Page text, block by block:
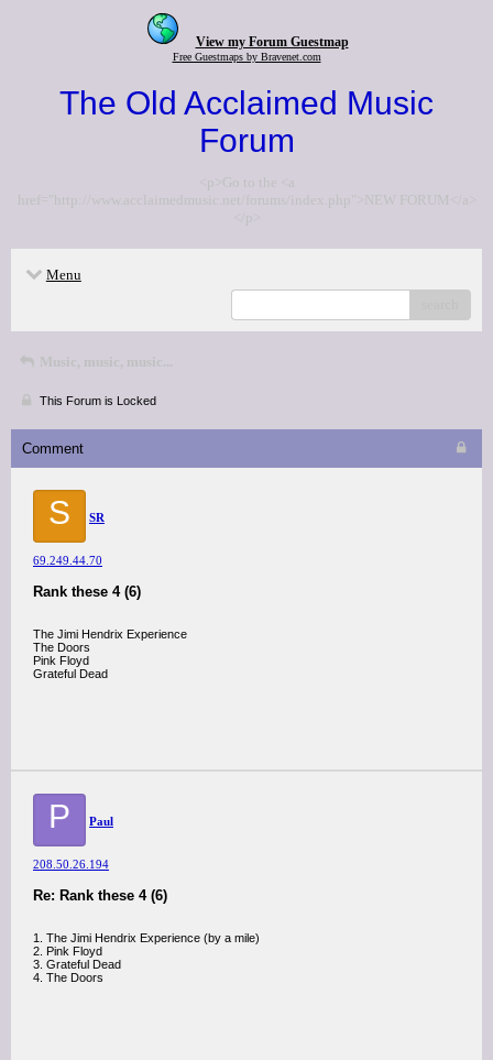
View my Forum Guestmap
Free Guestmaps by Bravenet.com
The Old Acclaimed Music
Forum
<p>Go to the <a
href="http://www.acclaimedmusic.net/forums/index.php">NEW FORUM</a>
</p>
Menu
Music, music, music...
This Forum is Locked
Comment
S SR
69.249.44.70
Rank these 4 (6)
The Jimi Hendrix Experience
The Doors
Pink Floyd
Grateful Dead
P Paul
208.50.26.194
Re: Rank these 4 (6)
1. The Jimi Hendrix Experience (by a mile)
2. Pink Floyd
3. Grateful Dead
4. The Doors